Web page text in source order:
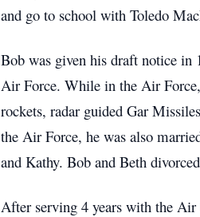
and go to school with Toledo
Bob was given his draft notice in
Air Force. While in the Air
rockets, radar guided Gar
the Air Force, he was also
and Kathy. Bob and Beth
After serving 4 years with the